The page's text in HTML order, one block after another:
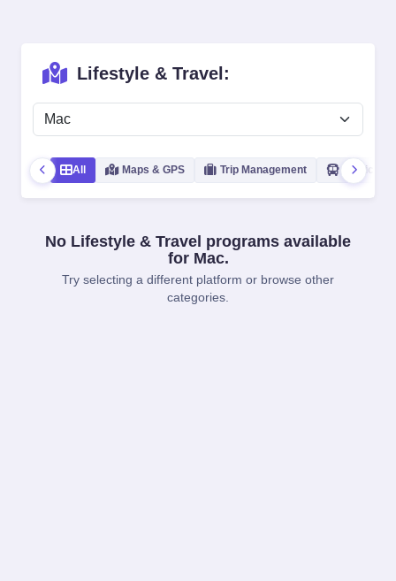
Lifestyle & Travel:
All Maps & GPS Trip Management Public
No Lifestyle & Travel programs available
for Mac.
Try selecting a different platform or browse other
categories.